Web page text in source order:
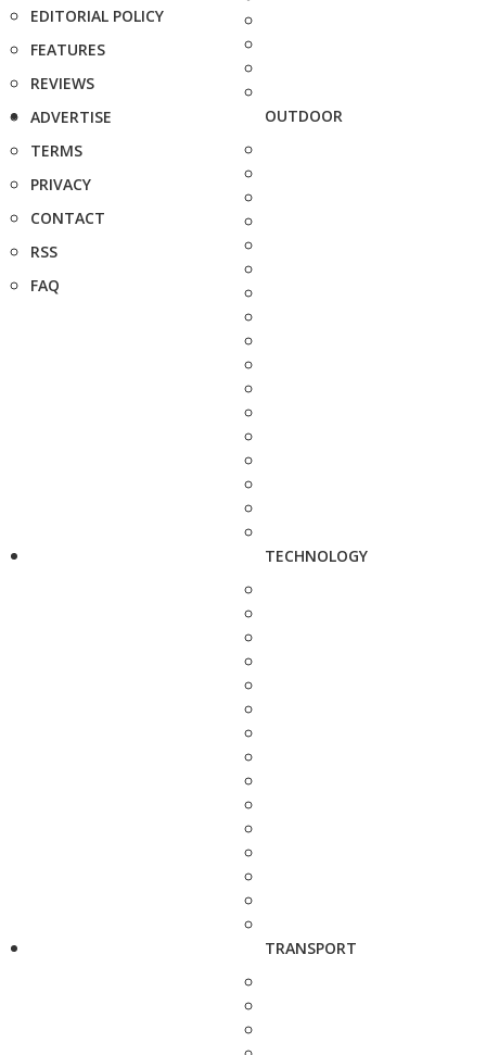
EDITORIAL POLICY
FEATURES
REVIEWS
ADVERTISE
TERMS
PRIVACY
CONTACT
RSS
FAQ
OUTDOOR
TECHNOLOGY
TRANSPORT